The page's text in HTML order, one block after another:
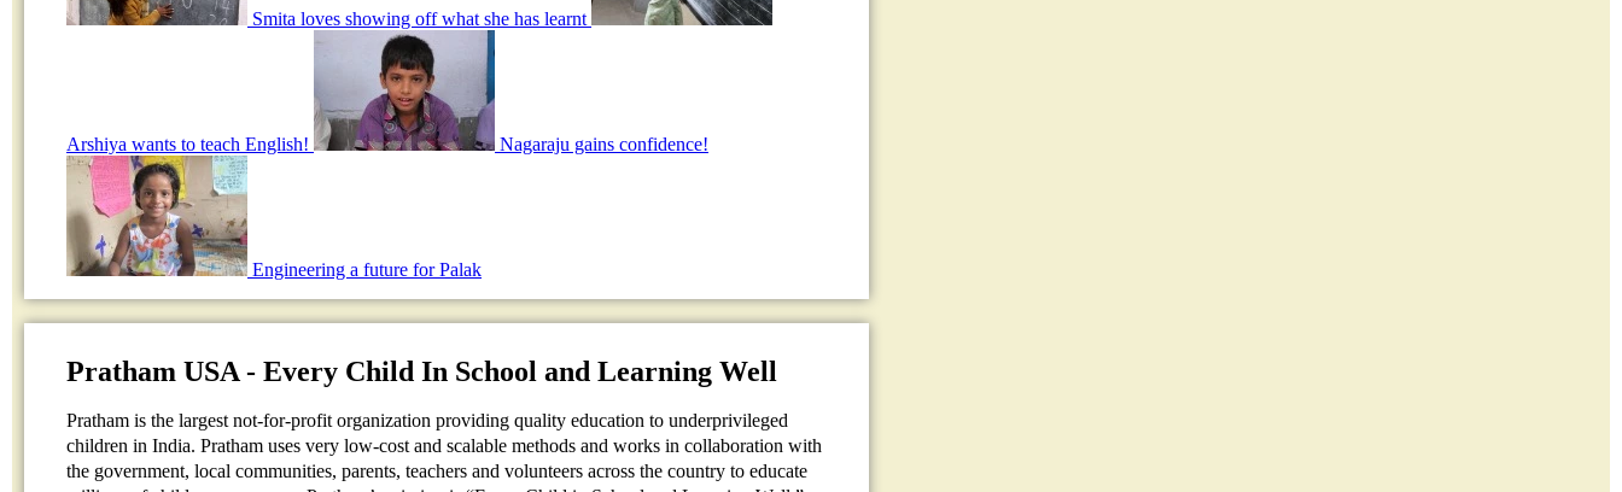
Smita loves showing off what she has learnt
Arshiya wants to teach English! Nagaraju gains confidence!
Engineering a future for Palak
Pratham USA - Every Child In School and Learning Well
Pratham is the largest not-for-profit organization providing quality education to underprivileged
children in India. Pratham uses very low-cost and scalable methods and works in collaboration with
the government, local communities, parents, teachers and volunteers across the country to educate